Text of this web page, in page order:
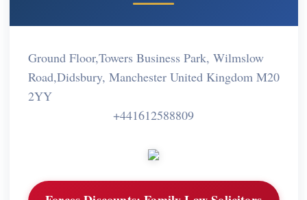
Ground Floor,Towers Business Park, Wilmslow
Road,Didsbury, Manchester United Kingdom M20
2YY
+441612588809